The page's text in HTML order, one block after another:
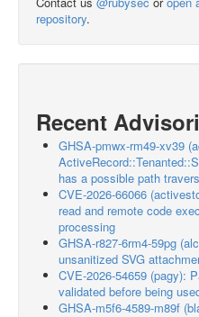
repository.
Recent
GHSA-pmwx-rm49-xv39
has a possible path
CVE-2026-66066
read and remote code
processing
GHSA-r827-6rm4-59pg
unsanitized SVG
CVE-2026-54659 (pagy):
validated before being
GHSA-m5f6-4589-m89f